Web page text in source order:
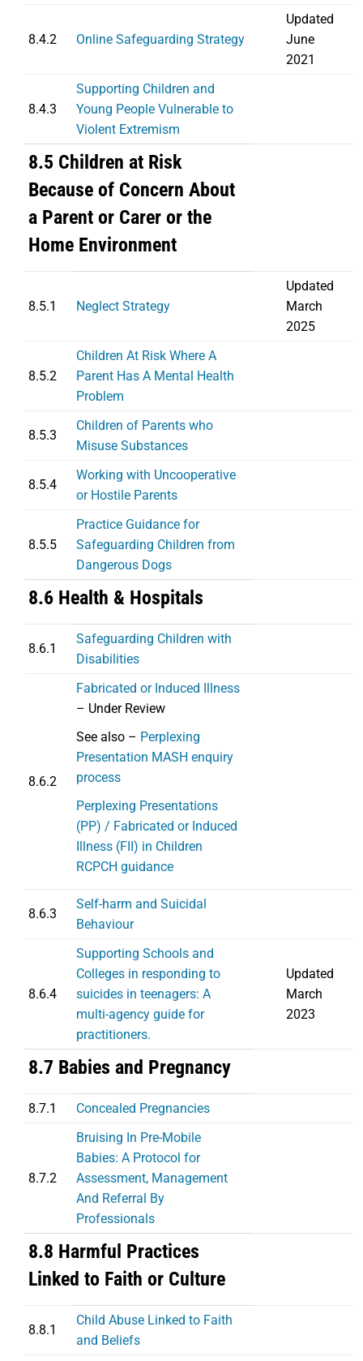
8.4.2 Online Safeguarding Strategy
Updated
June
2021
8.4.3
Supporting Children and
Young People Vulnerable to
Violent Extremism
8.5 Children at Risk
Because of Concern About
a Parent or Carer or the
Home Environment
8.5.1 Neglect Strategy
Updated
March
2025
8.5.2
Children At Risk Where A
Parent Has A Mental Health
Problem
8.5.3
Children of Parents who
Misuse Substances
8.5.4
Working with Uncooperative
or Hostile Parents
8.5.5
Practice Guidance for
Safeguarding Children from
Dangerous Dogs
8.6 Health & Hospitals
8.6.1
Safeguarding Children with
Disabilities
8.6.2
Fabricated or Induced Illness
– Under Review
See also – Perplexing
Presentation MASH enquiry
process
Perplexing Presentations
(PP) / Fabricated or Induced
Illness (FII) in Children
RCPCH guidance
8.6.3
Self-harm and Suicidal
Behaviour
8.6.4
Supporting Schools and
Colleges in responding to
suicides in teenagers: A
multi-agency guide for
practitioners.
Updated
March
2023
8.7 Babies and Pregnancy
8.7.1 Concealed Pregnancies
8.7.2
Bruising In Pre-Mobile
Babies: A Protocol for
Assessment, Management
And Referral By
Professionals
8.8 Harmful Practices
Linked to Faith or Culture
8.8.1
Child Abuse Linked to Faith
and Beliefs